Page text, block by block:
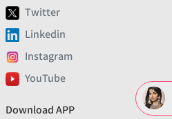
Twitter
Linkedin
Instagram
YouTube
Download APP